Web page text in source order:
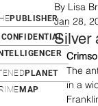
Silver
By Lisa
Jan 28,
The
in a
CONFIDENTIAL
INTELLIGENCER
PUBLISHER
PLANET
MAP